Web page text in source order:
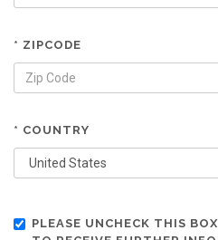
* ZIPCODE
* COUNTRY
PLEASE UNCHECK THIS